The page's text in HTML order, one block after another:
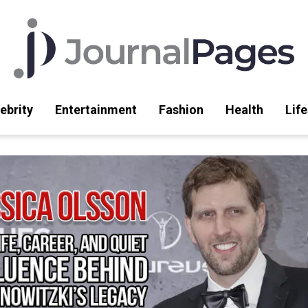
Entertainment Fashion Health